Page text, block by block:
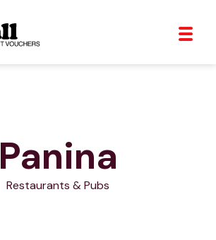
Panina
Restaurants & Pubs